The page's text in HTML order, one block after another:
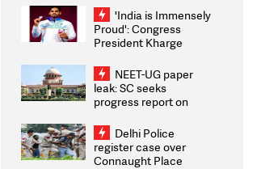
Weighs Fresh Strikes
'India is Immensely
Proud': Congress
President Kharge
2026 Medallists
NEET-UG paper
leak: SC seeks
progress report on
infrastructure, security
on pleas seeking NTA
overhaul
Delhi Police
register case over
Connaught Place